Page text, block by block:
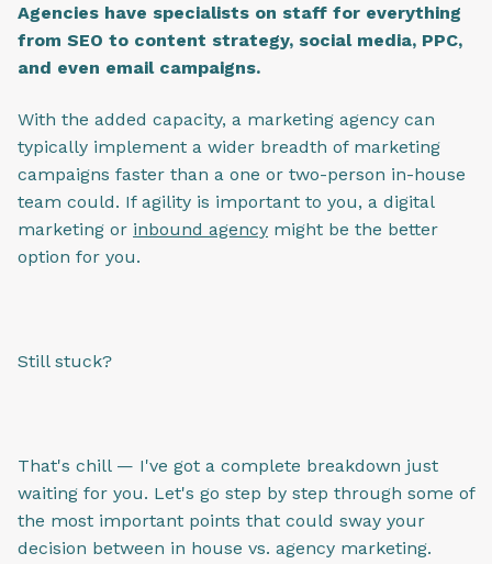
Agencies have specialists on staff for everything
from SEO to content strategy, social media, PPC,
and even email campaigns.
With the added capacity, a marketing agency can
typically implement a wider breadth of marketing
campaigns faster than a one or two-person in-house
team could. If agility is important to you, a digital
marketing or inbound agency might be the better
option for you.
Still stuck?
That's chill — I've got a complete breakdown just
waiting for you. Let's go step by step through some of
the most important points that could sway your
decision between in house vs. agency marketing.